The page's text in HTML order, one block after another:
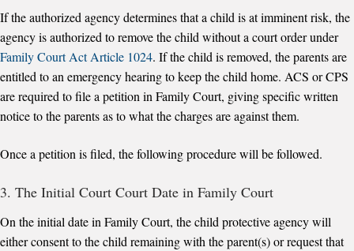
If the authorized agency determines that a child is at imminent risk, the
agency is authorized to remove the child without a court order under
Family Court Act Article 1024. If the child is removed, the parents are
entitled to an emergency hearing to keep the child home. ACS or CPS
are required to file a petition in Family Court, giving specific written
notice to the parents as to what the charges are against them.
Once a petition is filed, the following procedure will be followed.
3. The Initial Court Court Date in Family Court
On the initial date in Family Court, the child protective agency will
either consent to the child remaining with the parent(s) or request that